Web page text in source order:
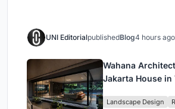
UNI EditorialpublishedBlog4 hours ago
Wahana
Jakarta House in
Landscape Design